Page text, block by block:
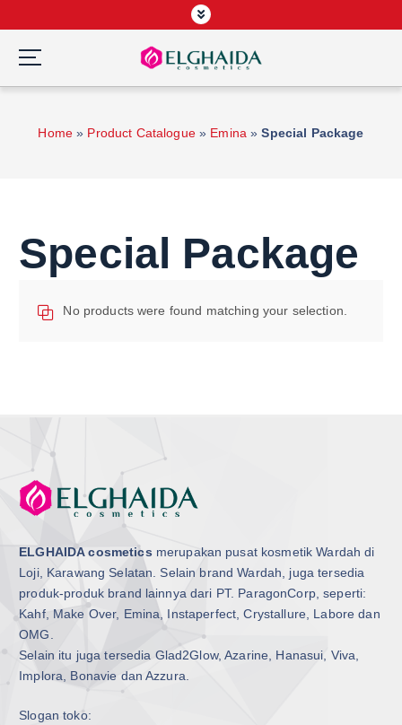
k
t
Home » Product Catalogue» Emina »Special Package
Special Package
No products were found matching your selection.
ELGHAIDA cosmetics merupakan pusat kosmetik Wardah di
Loji, Karawang Selatan. Selain brand Wardah, juga tersedia
produk-produk brand lainnya dari PT. ParagonCorp, seperti:
Kahf, Make Over, Emina, Instaperfect, Crystallure, Labore dan
OMG.
Selain itu juga tersedia Glad2Glow, Azarine, Hanasui, Viva,
Implora, Bonavie dan Azzura.
Slogan toko: